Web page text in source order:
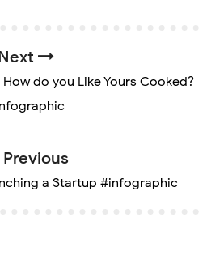
do you Like Yours Cooked?
Previous
a Startup #infographic